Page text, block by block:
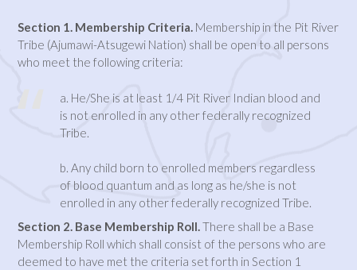
Section 1. Membership Criteria. Membership in the Pit River
Tribe (Ajumawi-Atsugewi Nation) shall be open to all persons
who meet the following criteria:
a. He/She is at least 1/4 Pit River Indian blood and
is not enrolled in any other federally recognized
Tribe.
b. Any child born to enrolled members regardless
of blood quantum and as long as he/she is not
enrolled in any other federally recognized Tribe.
Section 2. Base Membership Roll. There shall be a Base
Membership Roll which shall consist of the persons who are
deemed to have met the criteria set forth in Section 1